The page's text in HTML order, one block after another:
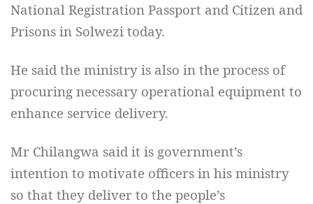
National Registration Passport and Citizen and
Prisons in Solwezi today.
He said the ministry is also in the process of
procuring necessary operational equipment to
enhance service delivery.
Mr Chilangwa said it is government’s
intention to motivate officers in his ministry
so that they deliver to the people’s